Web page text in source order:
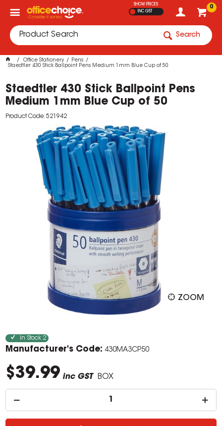
0
SHOW PRICES
INC GST
Search
Office Stationery
Pens
Staedtler 430 Stick Ballpoint Pens Medium 1mm Blue Cup of 50
Staedtler 430 Stick Ballpoint Pens
Medium 1mm Blue Cup of 50
Product Code: 521942
ZOOM
In Stock 2
Manufacturer's Code: 430MA3CP50
$39.99 inc GST BOX